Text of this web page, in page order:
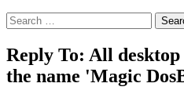
Search
for:
Reply To: All
the name 'Magic